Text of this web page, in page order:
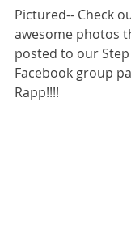
Pictured-- Check
awesome photos
posted to our
Facebook group
Rapp!!!!